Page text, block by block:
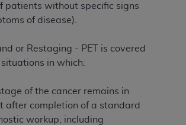
patients without specific signs
of disease).
or Restaging - PET is covered
in which:
of the cancer remains in
after completion of a standard
workup, including